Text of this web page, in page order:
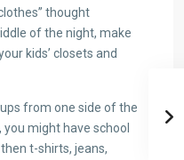
thought
of the night, make
kids’ closets and
from one side of the
might have school
t-shirts, jeans,